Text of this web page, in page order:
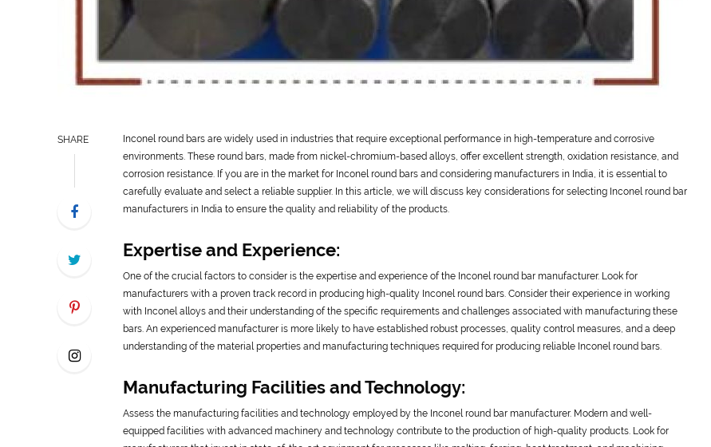
SHARE
Inconel round bars are widely used in industries that require exceptional performance in high-temperature and corrosive
environments. These round bars, made from nickel-chromium-based alloys, offer excellent strength, oxidation resistance, and
corrosion resistance. If you are in the market for Inconel round bars and considering manufacturers in India, it is essential to
carefully evaluate and select a reliable supplier. In this article, we will discuss key considerations for selecting Inconel round bar
manufacturers in India to ensure the quality and reliability of the products.
Expertise and Experience:
One of the crucial factors to consider is the expertise and experience of the Inconel round bar manufacturer. Look for
manufacturers with a proven track record in producing high-quality Inconel round bars. Consider their experience in working
with Inconel alloys and their understanding of the specific requirements and challenges associated with manufacturing these
bars. An experienced manufacturer is more likely to have established robust processes, quality control measures, and a deep
understanding of the material properties and manufacturing techniques required for producing reliable Inconel round bars.
Manufacturing Facilities and Technology:
Assess the manufacturing facilities and technology employed by the Inconel round bar manufacturer. Modern and well-
equipped facilities with advanced machinery and technology contribute to the production of high-quality products. Look for